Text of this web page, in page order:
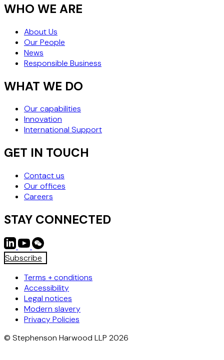
WHO WE ARE
About Us
Our People
News
Responsible Business
WHAT WE DO
Our capabilities
Innovation
International Support
GET IN TOUCH
Contact us
Our offices
Careers
STAY CONNECTED
Subscribe
Terms + conditions
Accessibility
Legal notices
Modern slavery
Privacy Policies
© Stephenson Harwood LLP 2026